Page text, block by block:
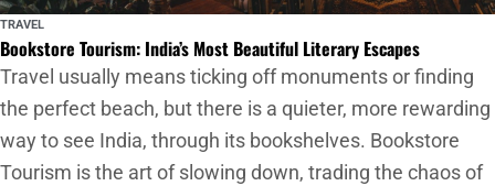
TRAVEL
Bookstore Tourism: India’s Most Beautiful Literary Escapes
Travel usually means ticking off monuments or finding
the perfect beach, but there is a quieter, more rewarding
way to see India, through its bookshelves. Bookstore
Tourism is the art of slowing down, trading the chaos of